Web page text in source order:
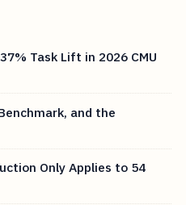
Task Lift in 2026 CMU
and the
Only Applies to 54